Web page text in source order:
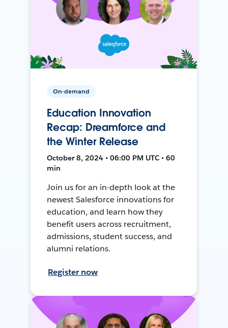
On-demand
Education Innovation
Recap: Dreamforce and
the Winter Release
October 8, 2024 • 06:00 PM UTC • 60
min
Join us for an in-depth look at the
newest Salesforce innovations for
education, and learn how they
benefit users across recruitment,
admissions, student success, and
alumni relations.
Register now